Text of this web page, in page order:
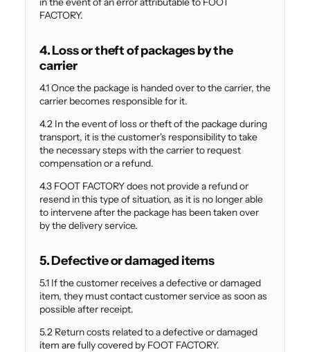
FACTORY.
4. Loss or theft of packages by the
carrier
4.1 Once the package is handed over to the carrier, the
carrier becomes responsible for it.
4.2 In the event of loss or theft of the package during
transport, it is the customer's responsibility to take
the necessary steps with the carrier to request
compensation or a refund.
4.3 FOOT FACTORY does not provide a refund or
resend in this type of situation, as it is no longer able
to intervene after the package has been taken over
by the delivery service.
5. Defective or damaged items
5.1 If the customer receives a defective or damaged
item, they must contact customer service as soon as
possible after receipt.
5.2 Return costs related to a defective or damaged
item are fully covered by FOOT FACTORY.